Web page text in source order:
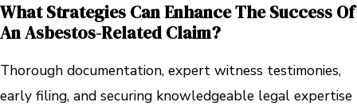
What Strategies Can Enhance The Success Of
An Asbestos-Related Claim?
Thorough documentation, expert witness testimonies,
early filing, and securing knowledgeable legal expertise